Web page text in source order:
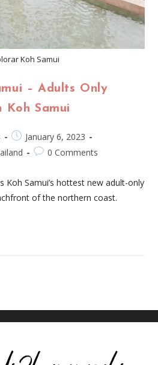
Koh Samui
– Adults Only
Koh Samui
January 6, 2023
0 Comments
Koh Samui’s hottest new adult-only
of the northern coast.